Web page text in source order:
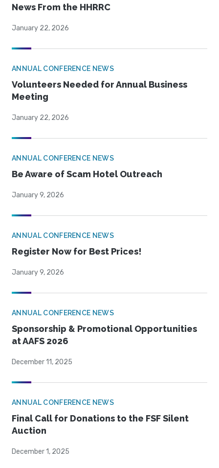
News From the HHRRC
January 22, 2026
ANNUAL CONFERENCE NEWS
Volunteers Needed for Annual Business
Meeting
January 22, 2026
ANNUAL CONFERENCE NEWS
Be Aware of Scam Hotel Outreach
January 9, 2026
ANNUAL CONFERENCE NEWS
Register Now for Best Prices!
January 9, 2026
ANNUAL CONFERENCE NEWS
Sponsorship & Promotional Opportunities
at AAFS 2026
December 11, 2025
ANNUAL CONFERENCE NEWS
Final Call for Donations to the FSF Silent
Auction
December 1, 2025